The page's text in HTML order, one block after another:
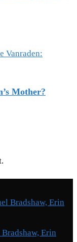
Mother?
Erin